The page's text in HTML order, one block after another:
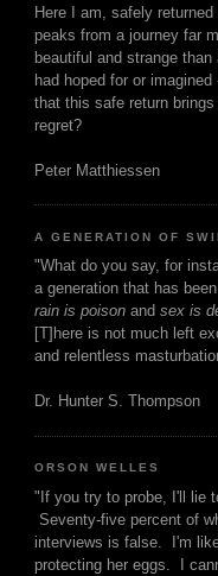
Here I am, safely
peaks from a journey far
beautiful and strange than
had hoped for or
that this safe return
regret?
Peter Matthiessen
A GENERATION OF
"What do you say, for
a generation that has
rain is poison and sex is
[T]here is not much left
and relentless
Dr. Hunter S. Thompson
ORSON WELLES
"If you try to probe, I'll lie
Seventy-five percent of
interviews is false. I'm
protecting her eggs. I